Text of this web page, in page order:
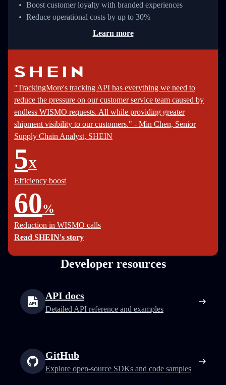
Boost customer loyalty with branded experiences
Reduce operational costs by up to 30%
Learn more
"TrackingMore's tracking API has everything we need to
reduce the pressure on our customer service team caused by
endless WISMO requests. All while providing greater
shipment visibility to our customers." - Min Chen, Senior
Supply Chain Analyst, SHEIN
5X
Efficiency boost
60%
Reduction in WISMO calls
Read SHEIN's story
Developer resources
API docs
Detailed API reference and examples
GitHub
Explore open-source SDKs and code samples